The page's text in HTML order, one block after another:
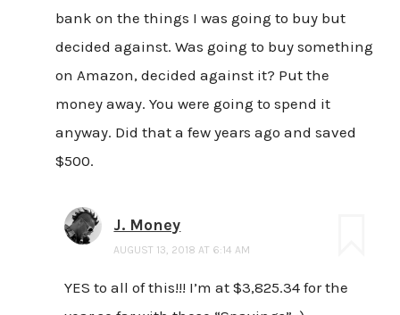
bank on the things I was going to buy but
decided against. Was going to buy something
on Amazon, decided against it? Put the
money away. You were going to spend it
anyway. Did that a few years ago and saved
$500.
J. Money
AUGUST 13, 2018 AT 6:14 AM
YES to all of this!!! I’m at $3,825.34 for the